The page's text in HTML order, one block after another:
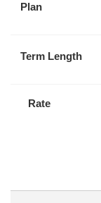
Plan
Term Length
Rate